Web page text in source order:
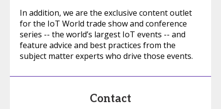
In addition, we are the exclusive content outlet
for the IoT World trade show and conference
series -- the world’s largest IoT events -- and
feature advice and best practices from the
subject matter experts who drive those events.
Contact